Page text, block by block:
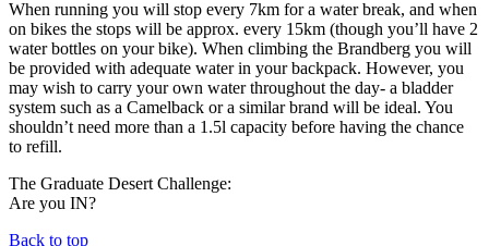
When running you will stop every 7km for a water break, and when
on bikes the stops will be approx. every 15km (though you’ll have 2
water bottles on your bike). When climbing the Brandberg you will
be provided with adequate water in your backpack. However, you
may wish to carry your own water throughout the day- a bladder
system such as a Camelback or a similar brand will be ideal. You
shouldn’t need more than a 1.5l capacity before having the chance
to refill.
The Graduate Desert Challenge:
Are you IN?
Back to top